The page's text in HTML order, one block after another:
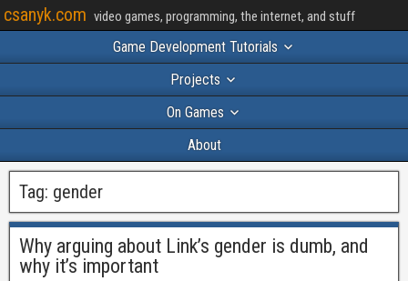
csanyk.com video games, programming, the internet, and stuff
Game Development Tutorials
Projects
On Games
About
Tag: gender
Why arguing about Link’s gender is dumb, and
why it’s important